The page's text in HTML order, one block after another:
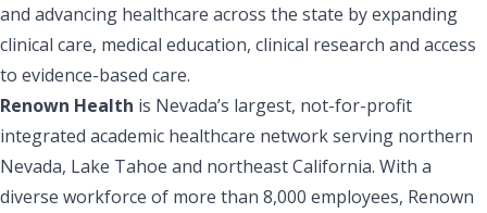
and advancing healthcare across the state by expanding
clinical care, medical education, clinical research and access
to evidence-based care.
Renown Health is Nevada’s largest, not-for-profit
integrated academic healthcare network serving northern
Nevada, Lake Tahoe and northeast California. With a
diverse workforce of more than 8,000 employees, Renown